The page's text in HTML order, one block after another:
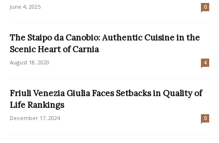
June 4, 2025 0
The Staipo da Canobio: Authentic Cuisine in the
Scenic Heart of Carnia
August 18, 2020 4
Friuli Venezia Giulia Faces Setbacks in Quality of
Life Rankings
December 17, 2024 0